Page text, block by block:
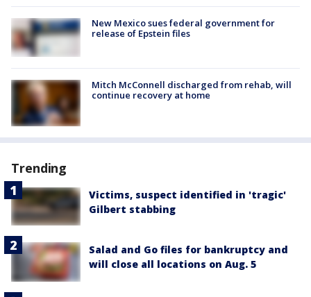
New Mexico sues federal government for
release of Epstein files
Mitch McConnell discharged from rehab, will
continue recovery at home
Trending
Victims, suspect identified in 'tragic'
Gilbert stabbing
Salad and Go files for bankruptcy and
will close all locations on Aug. 5